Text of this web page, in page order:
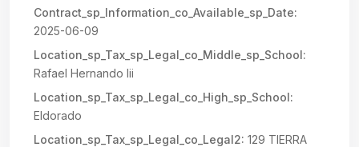
Contract_sp_Information_co_Available_sp_Date:
2025-06-09
Location_sp_Tax_sp_Legal_co_Middle_sp_School:
Rafael Hernando Iii
Location_sp_Tax_sp_Legal_co_High_sp_School:
Eldorado
Location_sp_Tax_sp_Legal_co_Legal2: 129 TIERRA